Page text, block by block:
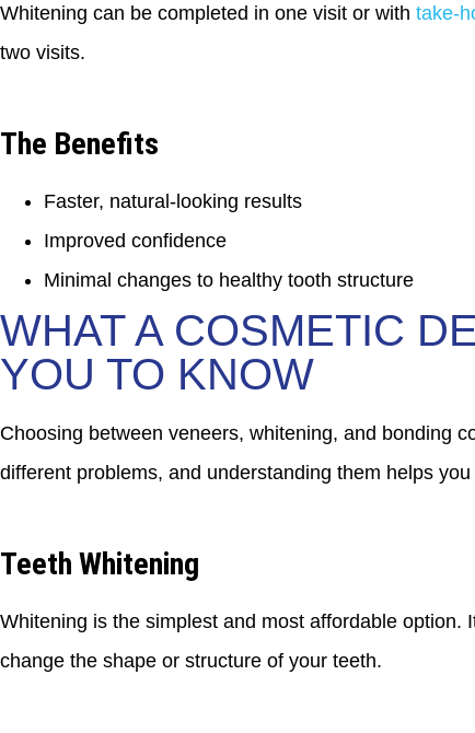
Whitening can be completed in one visit or with take-
two visits.
The Benefits
Faster, natural-looking results
Improved confidence
Minimal changes to healthy tooth structure
WHAT A COSMETIC
YOU TO KNOW
Choosing between veneers, whitening, and bonding
different problems, and understanding them helps
Teeth Whitening
Whitening is the simplest and most affordable
change the shape or structure of your teeth.